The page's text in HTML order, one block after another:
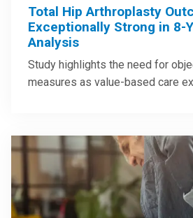
Total Hip Arthroplasty
Exceptionally Strong in 8-
Analysis
Study highlights the need for
measures as value-based care